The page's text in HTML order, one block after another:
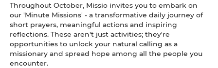
Throughout October, Missio invites you to embark on
our 'Minute Missions' - a transformative daily journey of
short prayers, meaningful actions and inspiring
reflections. These aren't just activities; they're
opportunities to unlock your natural calling as a
missionary and spread hope among all the people you
encounter.